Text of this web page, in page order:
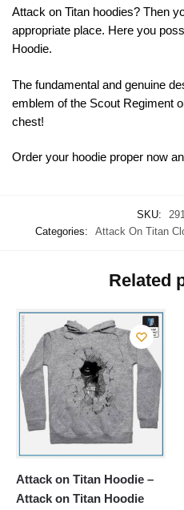
Attack on Titan hoodies? Then
appropriate place. Here you
Hoodie.
The fundamental and genuine
emblem of the Scout Regiment
chest!
Order your hoodie proper now
SKU:
Categories:
Attack On Titan
Related
Attack on Titan Hoodie –
Attack on Titan Hoodie